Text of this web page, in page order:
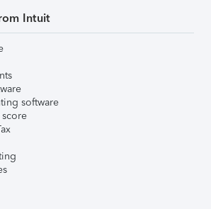
Intuit
software